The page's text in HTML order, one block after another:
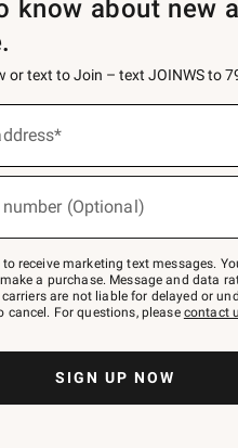
know about new
or text to Join – text JOINWS to
(Optional)
receive marketing text messages.
a purchase. Message and data
are not liable for delayed or
cancel. For questions, please contact
SIGN UP NOW